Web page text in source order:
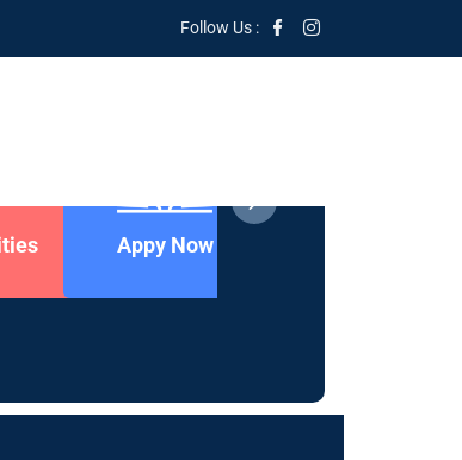
Follow Us :
Appy Now